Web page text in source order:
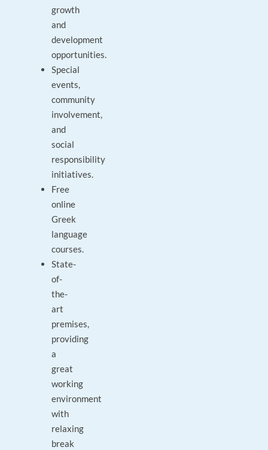
growth
and
development
opportunities.
Special
events,
community
involvement,
and
social
responsibility
initiatives.
Free
online
Greek
language
courses.
State-
of-
the-
art
premises,
providing
a
great
working
environment
with
relaxing
break